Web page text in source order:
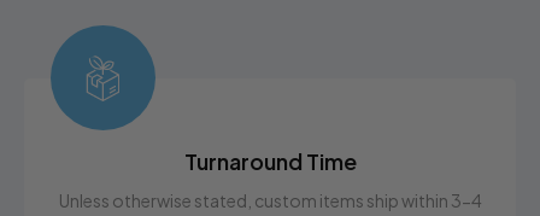
Turnaround Time
Unless otherwise stated, custom items ship within 3-4